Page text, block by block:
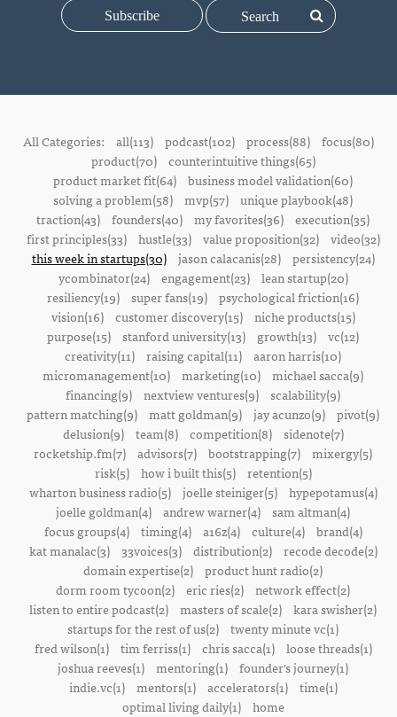
Subscribe
All Categories: all(113) podcast(102) process(88) focus(80)
product(70)
counterintuitive things(65)
product market fit(64) business model validation(60)
solving a problem(58) mvp(57) unique playbook(48)
traction(43) founders(40) my favorites(36) execution(35)
first principles(33)
hustle(33) value proposition(32)
video(32)
this week in startups(30)
jason calacanis(28)
persistency(24)
ycombinator(24)
engagement(23)
lean startup(20)
resiliency(19) super fans(19) psychological friction(16)
vision(16)
customer discovery(15)
niche products(15)
purpose(15) stanford university(13) growth(13) vc(12)
creativity(11) raising capital(11) aaron harris(10)
micromanagement(10) marketing(10) michael sacca(9)
financing(9) nextview ventures(9) scalability(9)
pattern matching(9) matt goldman(9) jay acunzo(9) pivot(9)
delusion(9)
team(8) competition(8)
sidenote(7)
rocketship.fm(7) advisors(7) bootstrapping(7) mixergy(5)
risk(5)
how i built this(5)
retention(5)
wharton business radio(5)
joelle steiniger(5)
hypepotamus(4)
joelle goldman(4) andrew warner(4) sam altman(4)
focus groups(4)
timing(4) a16z(4) culture(4)
brand(4)
kat manalac(3)
33voices(3) distribution(2)
recode decode(2)
domain expertise(2) product hunt radio(2)
dorm room tycoon(2) eric ries(2) network effect(2)
listen to entire podcast(2) masters of scale(2) kara swisher(2)
startups for the rest of us(2) twenty minute vc(1)
fred wilson(1)
tim ferriss(1) chris sacca(1)
loose threads(1)
joshua reeves(1) mentoring(1) founder's journey(1)
indie.vc(1)
mentors(1) accelerators(1)
time(1)
optimal living daily(1)
home